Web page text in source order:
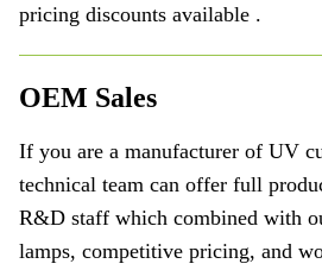
pricing discounts available .
OEM Sales
If you are a manufacturer of UV
technical team can offer full
R&D staff which combined with
lamps, competitive pricing, and